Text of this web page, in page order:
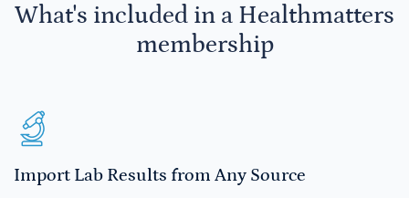
What's included in a Healthmatters
membership
Import Lab Results from Any Source